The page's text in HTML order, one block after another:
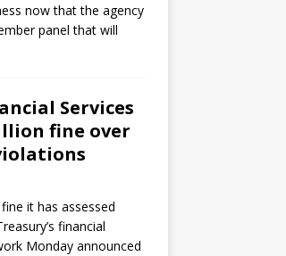
now that the agency
panel that will
Services
fine over
it has assessed
financial
Monday announced